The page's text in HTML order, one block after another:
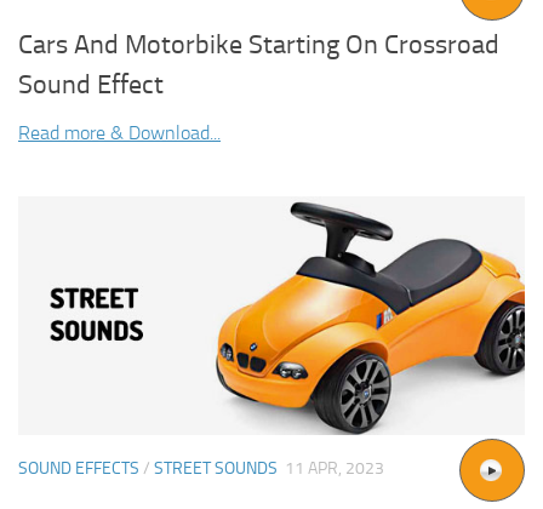
Cars And Motorbike Starting On Crossroad
Sound Effect
Read more & Download...
SOUND EFFECTS / STREET SOUNDS 11 APR, 2023